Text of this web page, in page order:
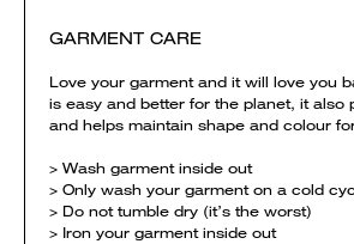
GARMENT CARE
Love your garment and it will love you
is easy and better for the planet, it also
and helps maintain shape and colour
> Wash garment inside out
> Only wash your garment on a cold
> Do not tumble dry (it’s the worst)
> Iron your garment inside out